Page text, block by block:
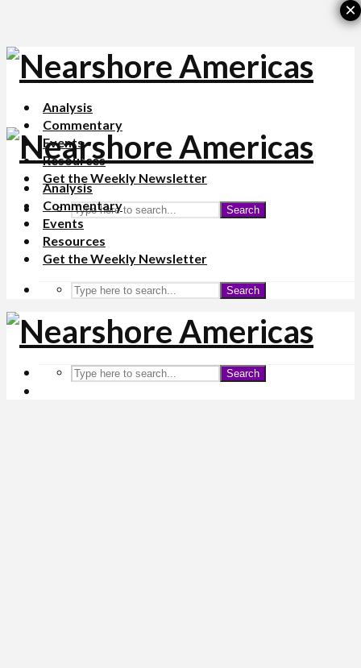
Analysis
Commentary
Events
Resources
Get the Weekly Newsletter
Search
Analysis
Commentary
Events
Resources
Get the Weekly Newsletter
Search
Search
×